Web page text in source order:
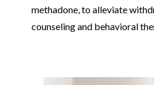
methadone, to alleviate
counseling and behavioral